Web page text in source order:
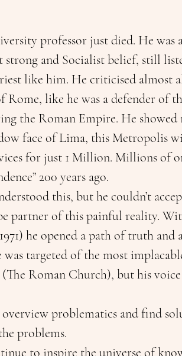
professor just died. He was
strong and Socialist belief, still
like him. He criticised almost
Rome, like he was a defender of
the Roman Empire. He
face of Lima, this Metropolis
for just 1 Million. Millions of
200 years ago.
this, but he couldn’t
partner of this painful reality.
he opened a path of truth and
was targeted of the most
Roman Church), but his voice
problematics and find
problems.
to inspire the universe of